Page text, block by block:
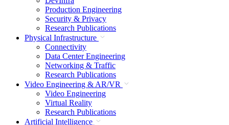
Production Engineering
Security & Privacy
Research Publications
Physical Infrastructure
Connectivity
Data Center Engineering
Networking & Traffic
Research Publications
Video Engineering & AR/VR
Video Engineering
Virtual Reality
Research Publications
Artificial Intelligence